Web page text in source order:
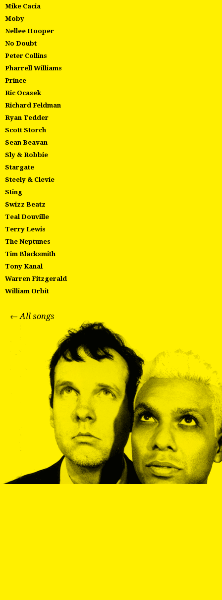
Mike Cacia
Moby
Nellee Hooper
No Doubt
Peter Collins
Pharrell Williams
Prince
Ric Ocasek
Richard Feldman
Ryan Tedder
Scott Storch
Sean Beavan
Sly & Robbie
Stargate
Steely & Clevie
Sting
Swizz Beatz
Teal Douville
Terry Lewis
The Neptunes
Tim Blacksmith
Tony Kanal
Warren Fitzgerald
William Orbit
← All songs